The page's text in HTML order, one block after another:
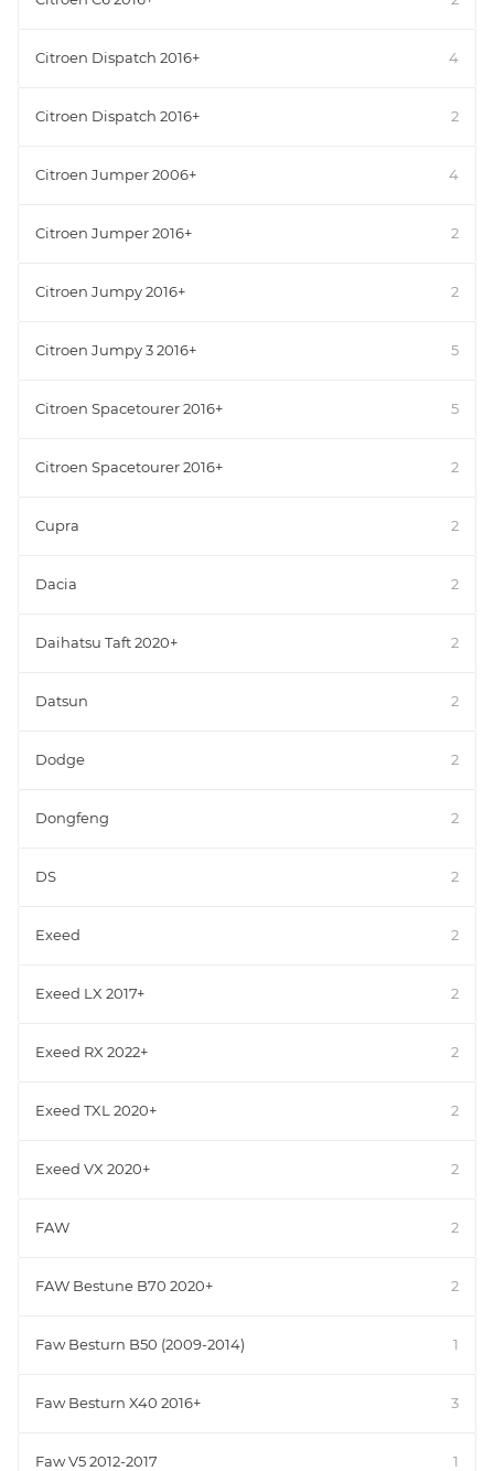
Citroen Dispatch 2016+ 4
Citroen Dispatch 2016+ 2
Citroen Jumper 2006+ 4
Citroen Jumper 2016+ 2
Citroen Jumpy 2016+ 2
Citroen Jumpy 3 2016+ 5
Citroen Spacetourer 2016+ 5
Citroen Spacetourer 2016+ 2
Cupra 2
Dacia 2
Daihatsu Taft 2020+ 2
Datsun 2
Dodge 2
Dongfeng 2
DS 2
Exeed 2
Exeed LX 2017+ 2
Exeed RX 2022+ 2
Exeed TXL 2020+ 2
Exeed VX 2020+ 2
FAW 2
FAW Bestune B70 2020+ 2
Faw Besturn B50 (2009-2014) 1
Faw Besturn X40 2016+ 3
Faw V5 2012-2017 1